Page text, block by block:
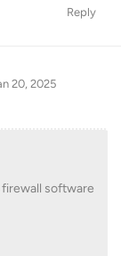
Reply
20, 2025
software